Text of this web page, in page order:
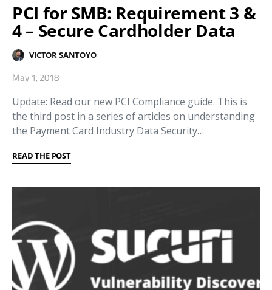
PCI for SMB: Requirement 3 &
4 – Secure Cardholder Data
VICTOR SANTOYO
May 1, 2018
Update: Read our new PCI Compliance guide. This is
the third post in a series of articles on understanding
the Payment Card Industry Data Security…
READ THE POST